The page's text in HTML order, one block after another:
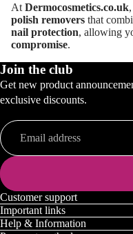
At Dermocosmetics.co.uk
polish removers that
nail protection, allowing
compromise.
Join the club
Get new product
exclusive discounts.
Customer support
Important links
Help & Information